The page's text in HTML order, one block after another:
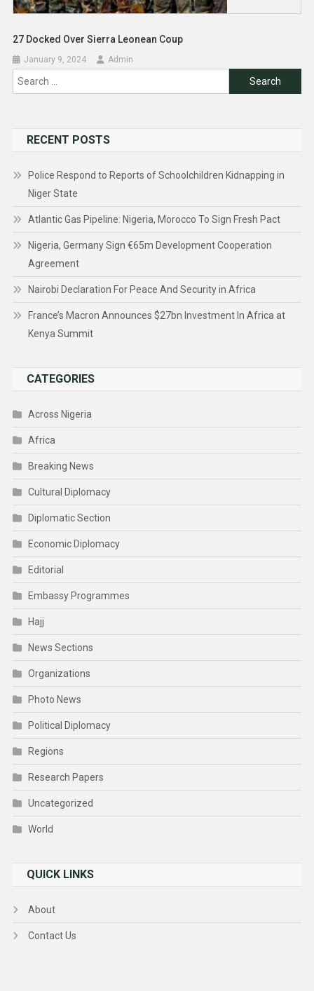
27 Docked Over Sierra Leonean Coup
January 9, 2024 Admin
Search
RECENT POSTS
Police Respond to Reports of Schoolchildren Kidnapping in
Niger State
Atlantic Gas Pipeline: Nigeria, Morocco To Sign Fresh Pact
Nigeria, Germany Sign €65m Development Cooperation
Agreement
Nairobi Declaration For Peace And Security in Africa
France’s Macron Announces $27bn Investment In Africa at
Kenya Summit
CATEGORIES
Across Nigeria
Africa
Breaking News
Cultural Diplomacy
Diplomatic Section
Economic Diplomacy
Editorial
Embassy Programmes
Hajj
News Sections
Organizations
Photo News
Political Diplomacy
Regions
Research Papers
Uncategorized
World
QUICK LINKS
About
Contact Us